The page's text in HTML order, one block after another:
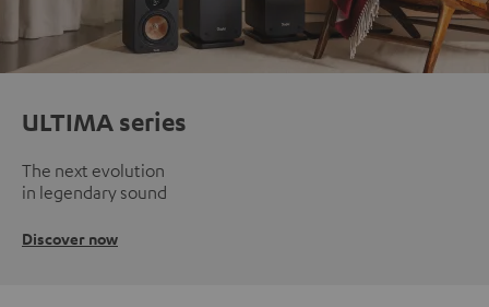
ULTIMA series
The next evolution
in legendary sound
Discover now